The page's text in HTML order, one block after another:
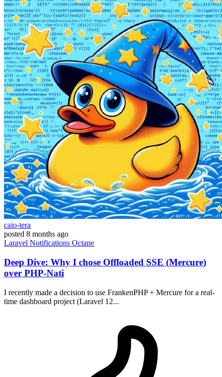
caio-tera
posted 8 months ago
Laravel Notifications Octane
Deep Dive: Why I chose Offloaded SSE (Mercure)
over PHP-Nati
I recently made a decision to use FrankenPHP + Mercure for a real-
time dashboard project (Laravel 12...